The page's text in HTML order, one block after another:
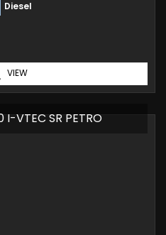
Diesel
VIEW
I-VTEC SR PETRO